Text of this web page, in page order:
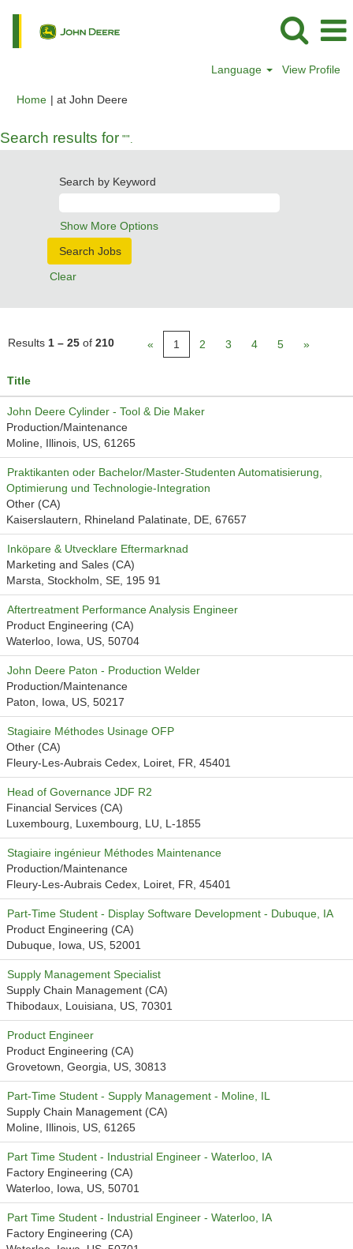
Language View Profile
Home | at John Deere(current
Search results for "".
Search by Keyword
Show More Options
Clear
Results 1 – 25 of 210 « 1 2 3 4 5 »
Title
John Deere Cylinder - Tool & Die Maker
Production/Maintenance
Moline, Illinois, US, 61265
Praktikanten oder Bachelor/Master-Studenten Automatisierung,
Optimierung und Technologie-Integration
Other (CA)
Kaiserslautern, Rhineland Palatinate, DE, 67657
Inköpare & Utvecklare Eftermarknad
Marketing and Sales (CA)
Marsta, Stockholm, SE, 195 91
Aftertreatment Performance Analysis Engineer
Product Engineering (CA)
Waterloo, Iowa, US, 50704
John Deere Paton - Production Welder
Production/Maintenance
Paton, Iowa, US, 50217
Stagiaire Méthodes Usinage OFP
Other (CA)
Fleury-Les-Aubrais Cedex, Loiret, FR, 45401
Head of Governance JDF R2
Financial Services (CA)
Luxembourg, Luxembourg, LU, L-1855
Stagiaire ingénieur Méthodes Maintenance
Production/Maintenance
Fleury-Les-Aubrais Cedex, Loiret, FR, 45401
Part-Time Student - Display Software Development - Dubuque, IA
Product Engineering (CA)
Dubuque, Iowa, US, 52001
Supply Management Specialist
Supply Chain Management (CA)
Thibodaux, Louisiana, US, 70301
Product Engineer
Product Engineering (CA)
Grovetown, Georgia, US, 30813
Part-Time Student - Supply Management - Moline, IL
Supply Chain Management (CA)
Moline, Illinois, US, 61265
Part Time Student - Industrial Engineer - Waterloo, IA
Factory Engineering (CA)
Waterloo, Iowa, US, 50701
Part Time Student - Industrial Engineer - Waterloo, IA
Factory Engineering (CA)